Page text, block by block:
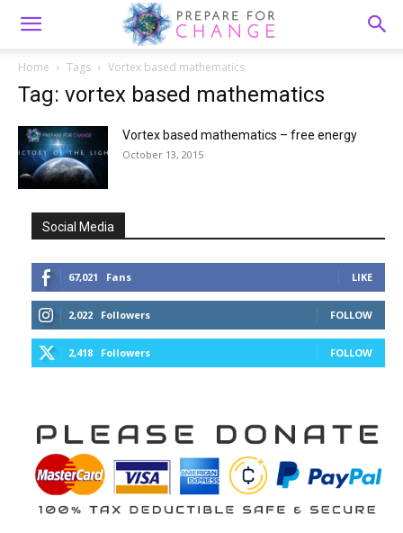
Home Tags Vortex based mathematics
Tag: vortex based mathematics
Vortex based mathematics – free energy
October 13, 2015
Social Media
67,021 Fans LIKE
2,022 Followers FOLLOW
2,418 Followers FOLLOW